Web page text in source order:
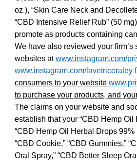
oz.), “Skin Care Neck and
“CBD Intensive Relief Rub” (50
promote as products containing
We have also reviewed your firm’s
websites atwww.instagram.com/
www.instagram.com/lavetriceraley
consumers to your website
to purchase your products, and
The claims on your website and
establish that your “CBD Hemp Oil
“CBD Hemp Oil Herbal Drops 99%
“CBD Cookie,” “CBD Gummies,”
Oral Spray,” “CBD Better Sleep